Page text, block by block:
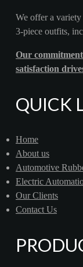
We offer a variety
3-piece outfits,
Our
satisfaction
QUICK
Home
About us
Automotive
Electric
Our Clients
Contact Us